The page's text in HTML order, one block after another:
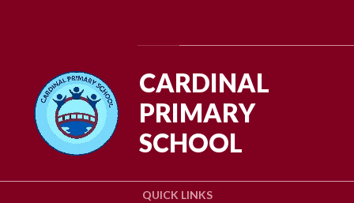
QUICK LINKS
CARDINAL
PRIMARY
SCHOOL